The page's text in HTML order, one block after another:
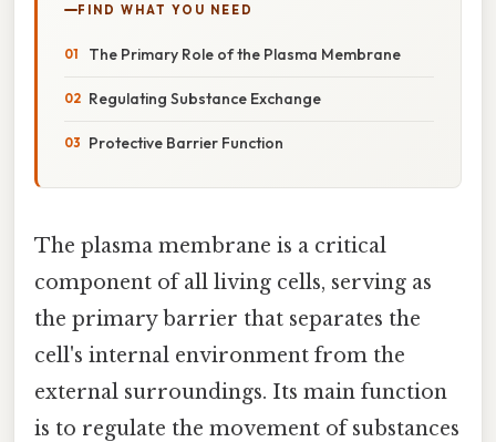
FIND WHAT YOU NEED
The Primary Role of the Plasma Membrane
Regulating Substance Exchange
Protective Barrier Function
The plasma membrane is a critical
component of all living cells, serving as
the primary barrier that separates the
cell's internal environment from the
external surroundings. Its main function
is to regulate the movement of substances